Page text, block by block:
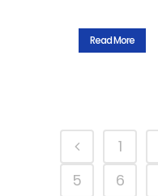
Read More
1
5
6